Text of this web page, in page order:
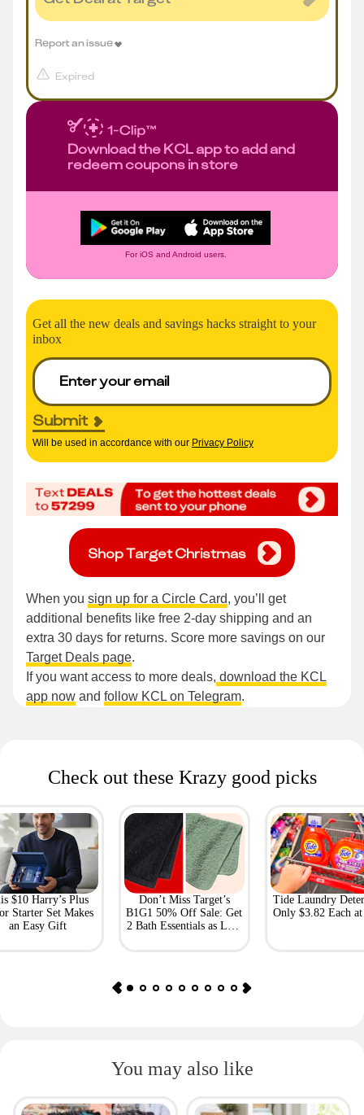
Expired
Report an issue
Download the KCL app to add and
redeem coupons in store
For iOS and Android users.
Get all the new deals and savings hacks straight to your
inbox
Submit
Will be used in accordance with our Privacy Policy
Shop Target Christmas
When you sign up for a Circle Card, you’ll get
additional benefits like free 2-day shipping and an
extra 30 days for returns. Score more savings on our
Target Deals page.
If you want access to more deals, download the KCL
app now and follow KCL on Telegram.
Check out these Krazy good picks
$10 Harry’s Plus
Starter Set Makes
an Easy Gift
Don’t Miss Target’s
B1G1 50% Off Sale: Get
2 Bath Essentials as Low
Tide Laundry
Only $3.82 Each
You may also like